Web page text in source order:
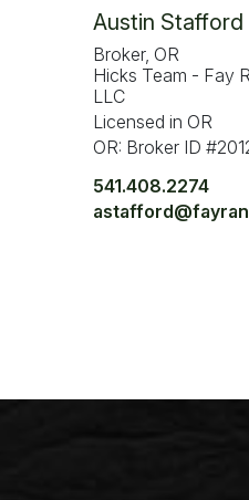
Austin Stafford
Broker, OR
Hicks Team - Fay
LLC
Licensed in OR
OR: Broker ID
541.408.2274